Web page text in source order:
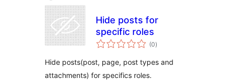
Hide posts for
specific roles
(0sumaj
pritaksoj
)
Hide posts(post, page, post types and
attachments) for specifics roles.